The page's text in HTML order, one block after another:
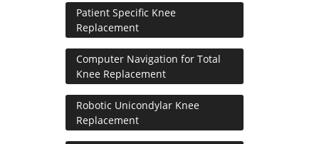
Patient Specific Knee
Replacement
Computer Navigation for Total
Knee Replacement
Robotic Unicondylar Knee
Replacement